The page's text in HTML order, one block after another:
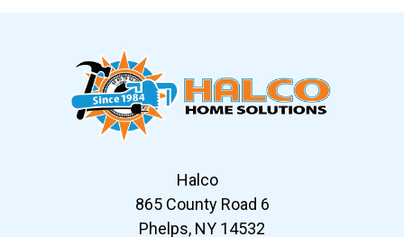
Halco
865 County Road 6
Phelps, NY 14532